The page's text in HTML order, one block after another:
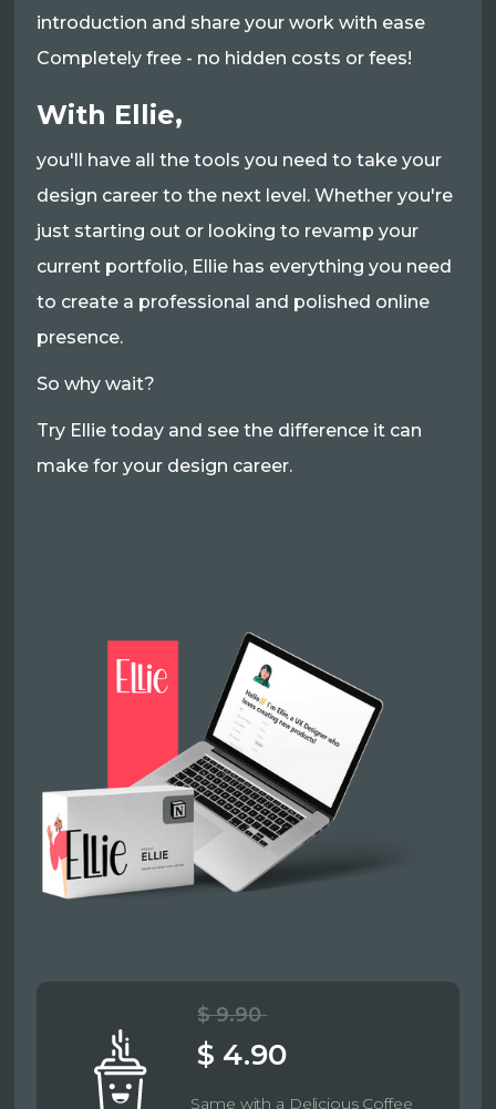
introduction and share your work with ease
Completely free - no hidden costs or fees!
With Ellie,
you'll have all the tools you need to take your
design career to the next level. Whether you're
just starting out or looking to revamp your
current portfolio, Ellie has everything you need
to create a professional and polished online
presence.
So why wait?
Try Ellie today and see the difference it can
make for your design career.
$ 9.90
$ 4.90
Same with a Delicious Coffee